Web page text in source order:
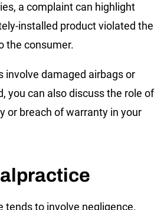
a complaint can highlight
installed product violated the
the consumer.
involve damaged airbags or
you can also discuss the role of
or breach of warranty in your
tends to involve negligence.